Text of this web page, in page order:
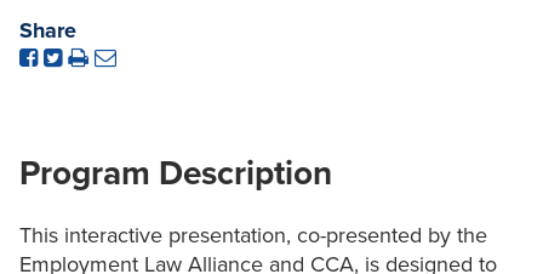
Share
Program Description
This interactive presentation, co-presented by the
Employment Law Alliance and CCA, is designed to